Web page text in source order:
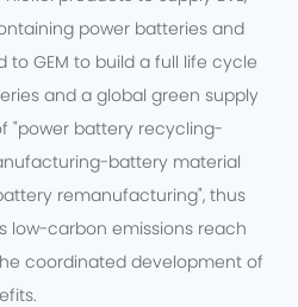
power batteries and
to GEM to build a full life cycle
and a global green supply
"power battery recycling-
battery material
remanufacturing", thus
low-carbon emissions reach
coordinated development of